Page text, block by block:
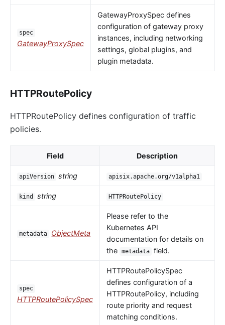
spec
GatewayProxySpec
GatewayProxySpec defines
configuration of gateway proxy
instances, including networking
settings, global plugins, and
plugin metadata.
HTTPRoutePolicy
HTTPRoutePolicy defines configuration of traffic
policies.
Field Description
apiVersion string apisix.apache.org/v1alpha1
kind string HTTPRoutePolicy
metadata ObjectMeta
Please refer to the
Kubernetes API
documentation for details on
the metadata field.
spec
HTTPRoutePolicySpec
HTTPRoutePolicySpec
defines configuration of a
HTTPRoutePolicy, including
route priority and request
matching conditions.